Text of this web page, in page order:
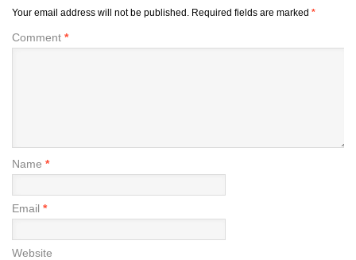
Your email address will not be published. Required fields are marked *
Comment *
Name *
Email *
Website